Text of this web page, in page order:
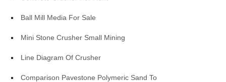
Ball Mill Media For Sale
Mini Stone Crusher Small Mining
Line Diagram Of Crusher
Comparison Pavestone Polymeric Sand To